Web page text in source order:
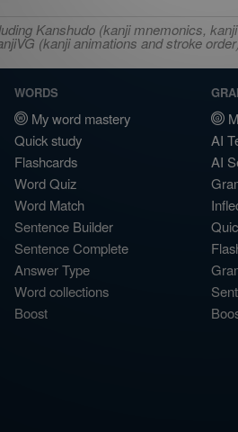
Kanshudo (kanji mnemonics,
(kanji animations and stroke
WORDS
My word mastery
Quick study
Flashcards
Word Quiz
Word Match
Sentence Builder
Sentence Complete
Answer Type
Word collections
Boost
AI
AI